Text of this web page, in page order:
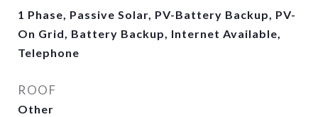
1 Phase, Passive Solar, PV-Battery Backup, PV-
On Grid, Battery Backup, Internet Available,
Telephone
ROOF
Other